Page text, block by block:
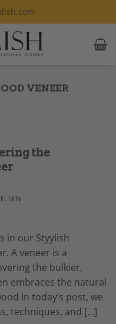
VENEER
the
in our Styylish
A veneer is a
the bulkier,
embraces the natural
In today’s post, we
techniques, and […]